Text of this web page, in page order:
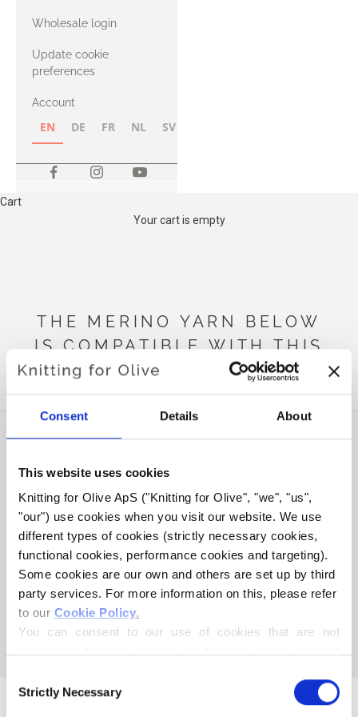
Consent Details About
This website uses cookies
Knitting for Olive ApS ("Knitting for Olive", "we", "us",
"our") use cookies when you visit our website. We use
different types of cookies (strictly necessary cookies,
functional cookies, performance cookies and targeting).
Some cookies are our own and others are set up by third
party services. For more information on this, please refer
to our Cookie Policy.
You can consent to our use of cookies that are not
controller, may process your personal data for the
Selection
Strictly Necessary
with Heavy
Merino
Wholesale login
Update cookie
preferences
Account
EN DE FR NL SV
Cart
Your cart is empty
THE MERINO YARN BELOW
IS COMPATIBLE WITH THIS
SOFT SILK MOHAIR
KNITTING FOR OLIVE
MERINO - CLOVER GREEN